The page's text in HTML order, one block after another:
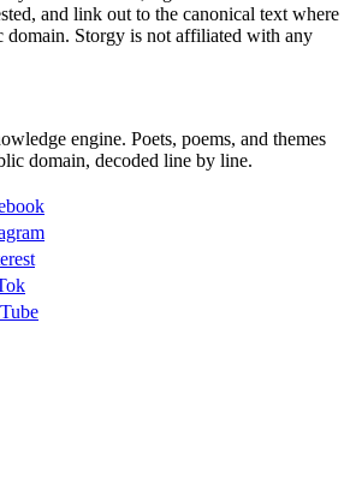
and link out to the canonical text where
domain. Storgy is not affiliated with any
engine. Poets, poems, and themes
domain, decoded line by line.